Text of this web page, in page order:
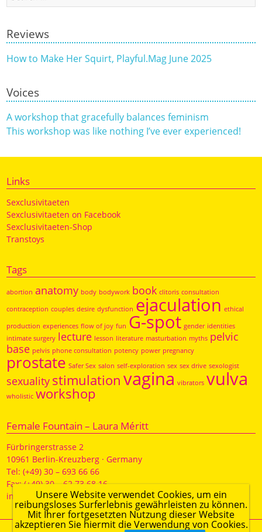
for:
Reviews
How to Make Her Squirt, Playful.Mag June 2025
Voices
A workshop that gracefully balances feminism
This workshop was like nothing I’ve ever experienced!
Links
Sexclusivitaeten
Sexclusivitaeten on Facebook
Sexclusivitaeten-Shop
Transtoys
Tags
abortion anatomy body bodywork book clitoris consultation
contraception couples desire dysfunction ejaculation ethical
production experiences flow of joy fun G-spot gender identities
intimate surgery lecture lesson literature masturbation myths pelvic
base pelvis phone consultation potency power pregnancy
prostate Safer Sex salon self-exploration sex sex drive sexologist
sexuality stimulation vagina vibrators vulva
wholistic workshop
Female Fountain – Laura Méritt
Fürbringerstrasse 2
10961 Berlin-Kreuzberg · Germany
Tel: (+49) 30 – 693 66 66
Fax: (+49) 30 – 62 73 68 16
info@weiblichequelle.de
Unsere Website verwendet Cookies, um ein
reibungsloses Surferlebnis gewährleisten zu können.
Mit Ihrer fortgesetzten Nutzung dieser Website
akzeptieren Sie hiermit die Verwendung von Cookies.